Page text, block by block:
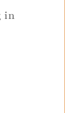
in